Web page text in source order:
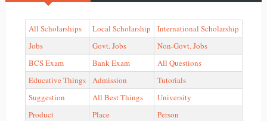
All Scholarships Local Scholarship
International Scholarship
Jobs
Govt. Jobs
Non-Govt. Jobs
BCS Exam
Bank Exam
All Questions
Educative Things
Admission
Tutorials
Suggestion
All Best Things
University
Product
Place
Person